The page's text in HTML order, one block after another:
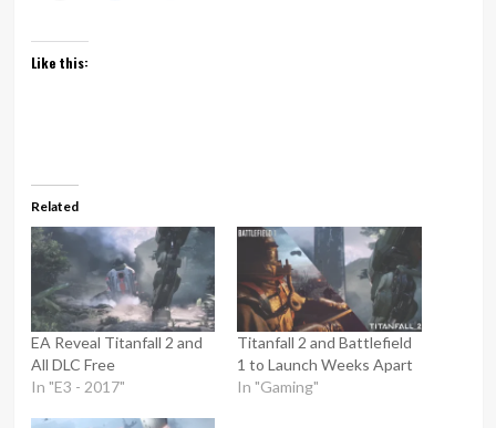
Like this:
Related
EA Reveal Titanfall 2 and
All DLC Free
In "E3 - 2017"
Titanfall 2 and Battlefield
1 to Launch Weeks Apart
In "Gaming"